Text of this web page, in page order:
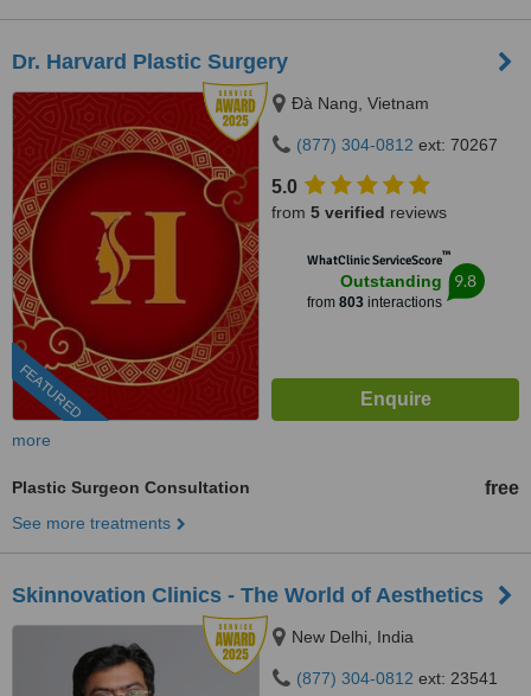
Dr. Harvard Plastic Surgery
FEATURED
Ðà Nang, Vietnam
(877) 304-0812 ext: 70267
5.0
from 5 verified reviews
WhatClinic ServiceScore™
Outstanding
from 803interactions
9.8
more
Plastic Surgeon Consultation free
See more treatments
Skinnovation Clinics - The World of Aesthetics
New Delhi, India
(877) 304-0812 ext: 23541